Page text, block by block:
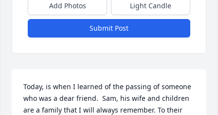
Add Photos Light Candle
Submit Post
Today, is when I learned of the passing of someone
who was a dear friend.  Sam, his wife and children
are a family that I will always remember. To their